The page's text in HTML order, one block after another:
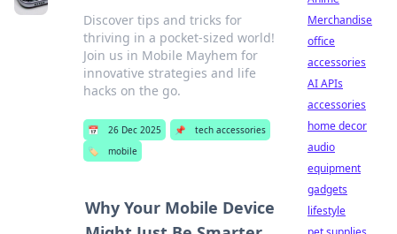
Discover tips and tricks for
thriving in a pocket-sized world!
Join us in Mobile Mayhem for
innovative strategies and life
hacks on the go.
📅 26 Dec 2025 📌
tech accessories
🏷️
mobile
Why Your Mobile Device
Merchandise
office
accessories
AI APIs
accessories
home decor
audio
equipment
gadgets
lifestyle